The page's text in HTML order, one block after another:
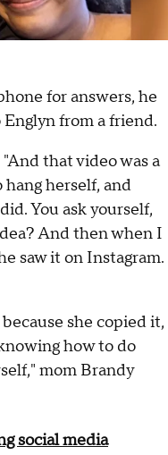
for answers, he
from a friend.
that video was a
herself, and
You ask yourself,
And then when I
saw it on Instagram.
she copied it,
how to do
mom Brandy
social media